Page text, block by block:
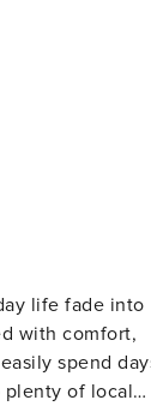
with comfort,
spend
plenty of local